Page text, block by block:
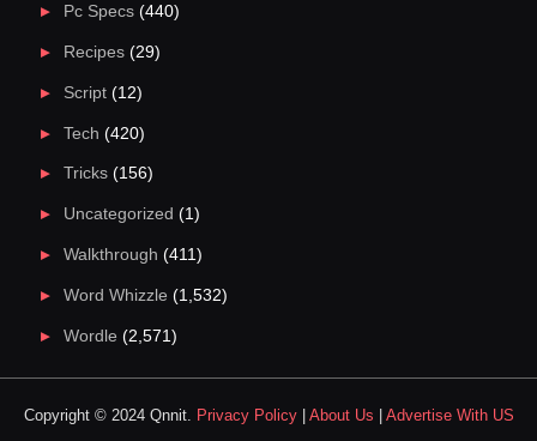
Pc Specs(440)
Recipes(29)
Script(12)
Tech (420)
Tricks(156)
Uncategorized (1)
Walkthrough (411)
Word Whizzle (1,532)
Wordle (2,571)
Copyright © 2024 Qnnit. Privacy Policy| About Us | Advertise With US